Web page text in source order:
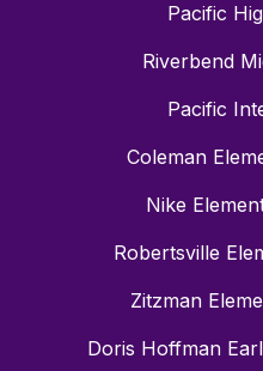
Pacific
Riverbend
Pacific
Coleman
Nike
Robertsville
Zitzman
Doris Hoffman